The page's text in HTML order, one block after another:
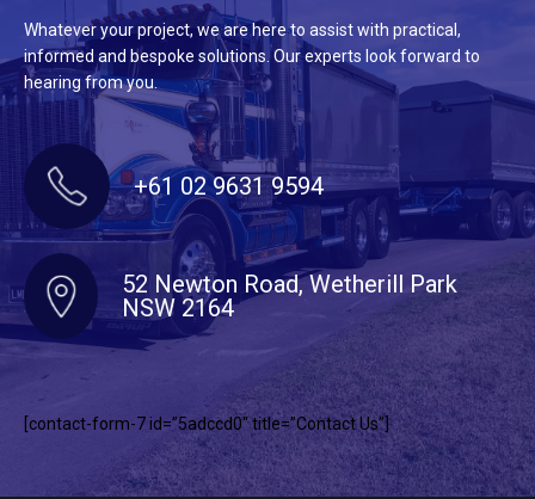
Whatever your project, we are here to assist with practical,
informed and bespoke solutions. Our experts look forward to
hearing from you.
+61 02 9631 9594
52 Newton Road, Wetherill Park
NSW 2164
[contact-form-7 id=”5adccd0″ title=”Contact Us”]